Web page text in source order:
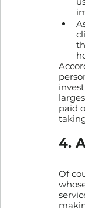
paid
4.
Of